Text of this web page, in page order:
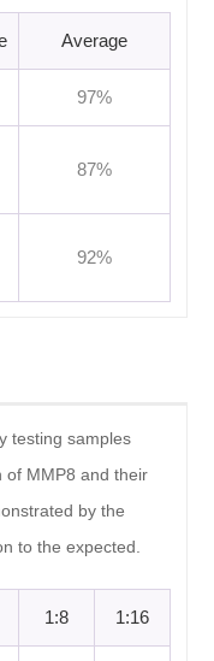
Average
97%
87%
92%
testing samples
of MMP8 and their
by the
to the expected.
1:8 1:16